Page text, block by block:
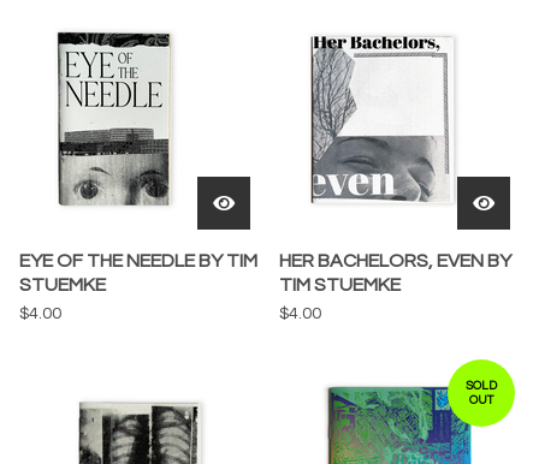
EYE OF THE NEEDLE BY TIM
STUEMKE
$4.00
HER BACHELORS, EVEN BY
TIM STUEMKE
$4.00
SOLD
OUT